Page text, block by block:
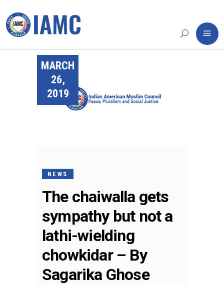
MARCH
26,
2019
NEWS
The chaiwalla gets
sympathy but not a
lathi-wielding
chowkidar – By
Sagarika Ghose